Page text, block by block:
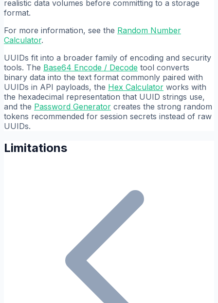
realistic data volumes before committing to a storage
format.
For more information, see the Random Number
Calculator.
UUIDs fit into a broader family of encoding and security
tools. The Base64 Encode / Decode tool converts
binary data into the text format commonly paired with
UUIDs in API payloads, the Hex Calculator works with
the hexadecimal representation that UUID strings use,
and the Password Generator creates the strong random
tokens recommended for session secrets instead of raw
UUIDs.
Limitations